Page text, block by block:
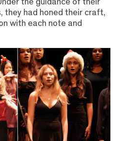
they had honed their craft,
with each note and